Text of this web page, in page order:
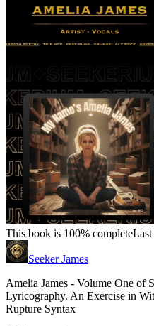
This book is 100% complete
Seeker James
Amelia James - Volume One of
Lyricography. An Exercise in
Rupture Syntax